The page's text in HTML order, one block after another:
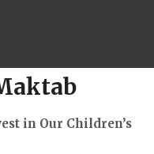
in Our Children’s